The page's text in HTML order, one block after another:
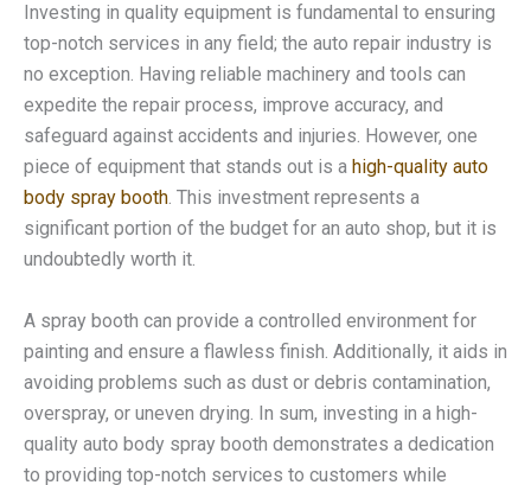
Investing in quality equipment is fundamental to ensuring
top-notch services in any field; the auto repair industry is
no exception. Having reliable machinery and tools can
expedite the repair process, improve accuracy, and
safeguard against accidents and injuries. However, one
piece of equipment that stands out is a high-quality auto
body spray booth. This investment represents a
significant portion of the budget for an auto shop, but it is
undoubtedly worth it.
A spray booth can provide a controlled environment for
painting and ensure a flawless finish. Additionally, it aids in
avoiding problems such as dust or debris contamination,
overspray, or uneven drying. In sum, investing in a high-
quality auto body spray booth demonstrates a dedication
to providing top-notch services to customers while